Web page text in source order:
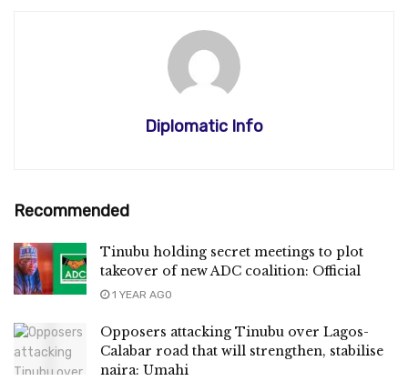
Diplomatic Info
Recommended
Tinubu holding secret meetings to plot
takeover of new ADC coalition: Official
1 YEAR AGO
Opposers attacking Tinubu over Lagos-
Calabar road that will strengthen, stabilise
naira: Umahi